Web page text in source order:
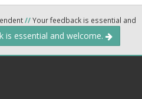
//Your feedback is essential and
is essential and welcome.